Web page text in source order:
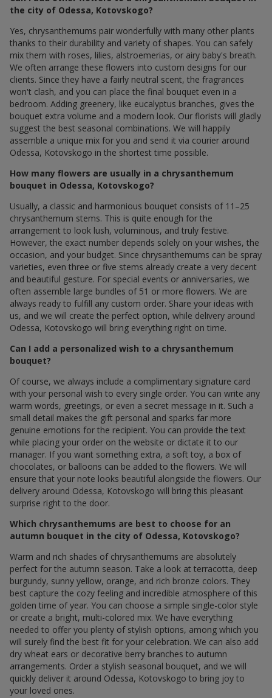
thanks to their durability and variety of shapes. You can safely
mix them with roses, lilies, alstroemerias, or airy baby's breath.
We often arrange these flowers into custom designs for our
clients. Since they have a fairly neutral scent, the fragrances
won't clash, and you can place the final bouquet even in a
bedroom. Adding greenery, like eucalyptus branches, gives the
bouquet extra volume and a modern look. Our florists will gladly
suggest the best seasonal combinations. We will happily
assemble a unique mix for you and send it via courier around
Odessa, Kotovskogo in the shortest time possible.
bouquet in Odessa, Kotovskogo?
chrysanthemum stems. This is quite enough for the
arrangement to look lush, voluminous, and truly festive.
However, the exact number depends solely on your wishes, the
occasion, and your budget. Since chrysanthemums can be spray
varieties, even three or five stems already create a very decent
and beautiful gesture. For special events or anniversaries, we
often assemble large bundles of 51 or more flowers. We are
always ready to fulfill any custom order. Share your ideas with
us, and we will create the perfect option, while delivery around
Odessa, Kotovskogo will bring everything right on time.
bouquet?
with your personal wish to every single order. You can write any
warm words, greetings, or even a secret message in it. Such a
small detail makes the gift personal and sparks far more
genuine emotions for the recipient. You can provide the text
while placing your order on the website or dictate it to our
manager. If you want something extra, a soft toy, a box of
chocolates, or balloons can be added to the flowers. We will
ensure that your note looks beautiful alongside the flowers. Our
delivery around Odessa, Kotovskogo will bring this pleasant
surprise right to the door.
autumn bouquet in the city of Odessa, Kotovskogo?
perfect for the autumn season. Take a look at terracotta, deep
burgundy, sunny yellow, orange, and rich bronze colors. They
best capture the cozy feeling and incredible atmosphere of this
golden time of year. You can choose a simple single-color style
or create a bright, multi-colored mix. We have everything
needed to offer you plenty of stylish options, among which you
will surely find the best fit for your celebration. We can also add
dry wheat ears or decorative berry branches to autumn
arrangements. Order a stylish seasonal bouquet, and we will
quickly deliver it around Odessa, Kotovskogo to bring joy to
your loved ones.